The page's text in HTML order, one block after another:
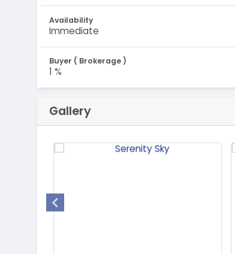
Availability
Immediate
Buyer ( Brokerage )
1 %
Gallery